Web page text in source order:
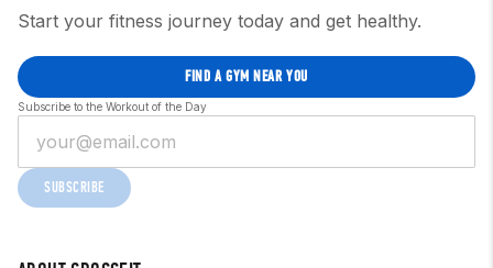
Start your fitness journey today and get healthy.
FIND A GYM NEAR YOU
Subscribe to the Workout of the Day
SUBSCRIBE